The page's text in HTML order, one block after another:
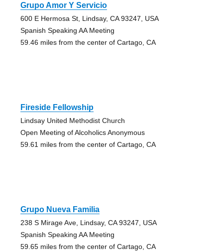
Grupo Amor Y Servicio
600 E Hermosa St, Lindsay, CA 93247, USA
Spanish Speaking AA Meeting
59.46 miles from the center of Cartago, CA
Fireside Fellowship
Lindsay United Methodist Church
Open Meeting of Alcoholics Anonymous
59.61 miles from the center of Cartago, CA
Grupo Nueva Familia
238 S Mirage Ave, Lindsay, CA 93247, USA
Spanish Speaking AA Meeting
59.65 miles from the center of Cartago, CA